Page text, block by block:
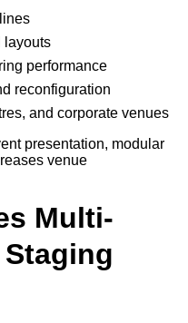
layouts
performance
reconfiguration
and corporate venues
presentation, modular
venue
Multi-